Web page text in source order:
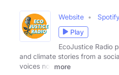
Website
Play
EcoJustice Radio
and climate stories from a
voices not
more